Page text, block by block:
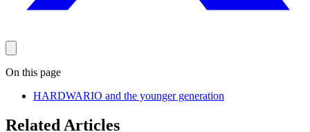
On this page
HARDWARIO and the younger generation
Related Articles